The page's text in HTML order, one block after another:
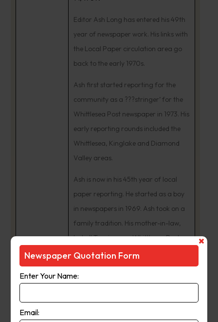
Editor Ash Long has entered his 49th
year of newspaper work. His links with
the Local Paper circulation area go
back to the early 1970s.
Ash first started reporting for the
community as a ???stringer’ for the
Whittlesea Post newspaper in 1973. His
early reporting rounds included the
Whittlesea, Kinglake and Diamond
Valley areas.
Ash is now in his 45th year of local
paper reporting. He started as a boy
in newspapers in 1969. Ash took on a
family tradition. His mother-in-law,
Isobell Tunzi, was a Whittlesea Post
news contributor from the 1950s. In
the early 1980s, Ash Long was
Manager of eight Leader newspapers
Newspaper Quotation Form
Enter Your Name:
Email: